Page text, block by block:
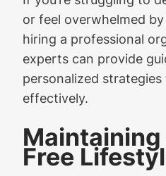
or feel overwhelmed
hiring a professional
experts can provide
personalized
effectively.
Free